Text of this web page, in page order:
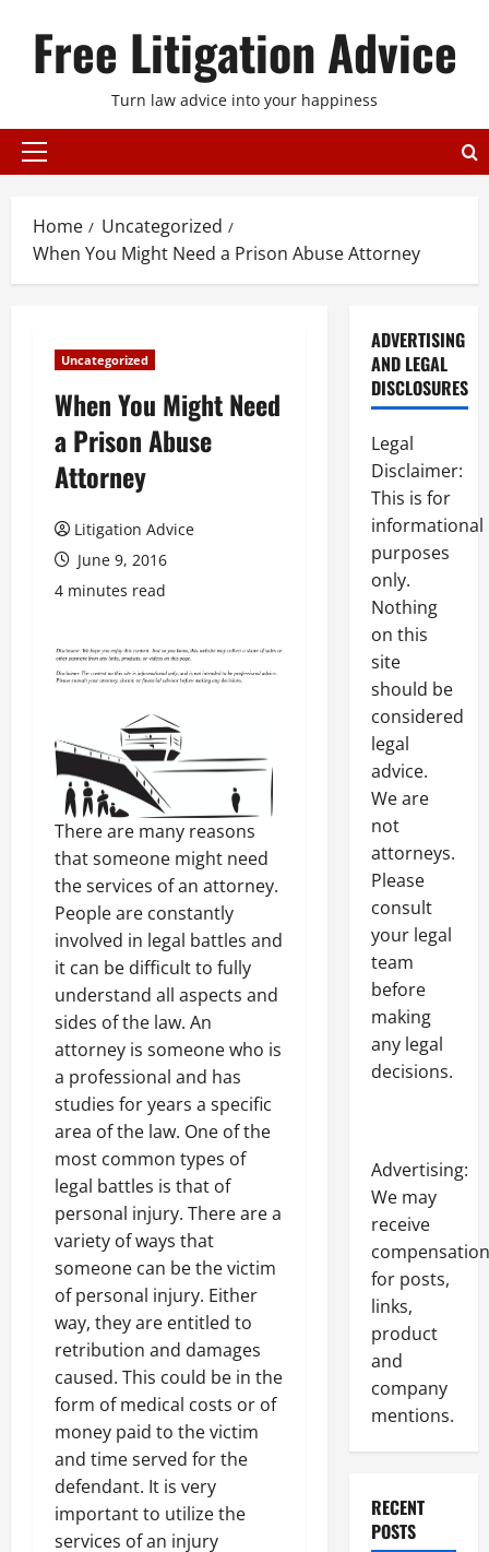
Free Litigation Advice
Turn law advice into your happiness
Primary
Home
Uncategorized
When You Might Need a Prison Abuse Attorney
Uncategorized
When You Might Need
a Prison Abuse
Attorney
Litigation Advice
June 9, 2016
4 minutes read
There are many reasons
that someone might need
the services of an attorney.
People are constantly
involved in legal battles and
it can be difficult to fully
understand all aspects and
sides of the law. An
attorney is someone who is
a professional and has
studies for years a specific
area of the law. One of the
most common types of
legal battles is that of
personal injury. There are a
variety of ways that
someone can be the victim
of personal injury. Either
way, they are entitled to
retribution and damages
caused. This could be in the
form of medical costs or of
money paid to the victim
and time served for the
defendant. It is very
important to utilize the
services of an injury
ADVERTISING
AND LEGAL
DISCLOSURES
Legal
Disclaimer:
This is for
informational
purposes
only.
Nothing
on this
site
should be
considered
legal
advice.
We are
not
attorneys.
Please
consult
your legal
team
before
making
any legal
decisions.
Advertising:
We may
receive
compensation
for posts,
links,
product
and
company
mentions.
RECENT
POSTS